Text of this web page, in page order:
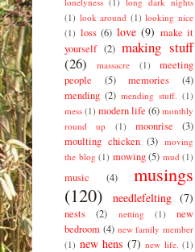
(1) look around (1) looking nice
(1) loss (6) love (9) make it
yourself (2) making stuff
(26)
massacre (1)
meeting
people
(5) memories
(4)
mending (2) mending stuff. (1)
mess (1) modern life (6) monthly
round up
(1) moonrise
(3)
moulting chicken (3) moving
the blog (1) mowing (5) mud (1)
music (4)
musings
(120)
needlefelting (7)
nests (2) netting (1)
new
bedroom (4) new family member
(1) new hens (7) new life. (1)